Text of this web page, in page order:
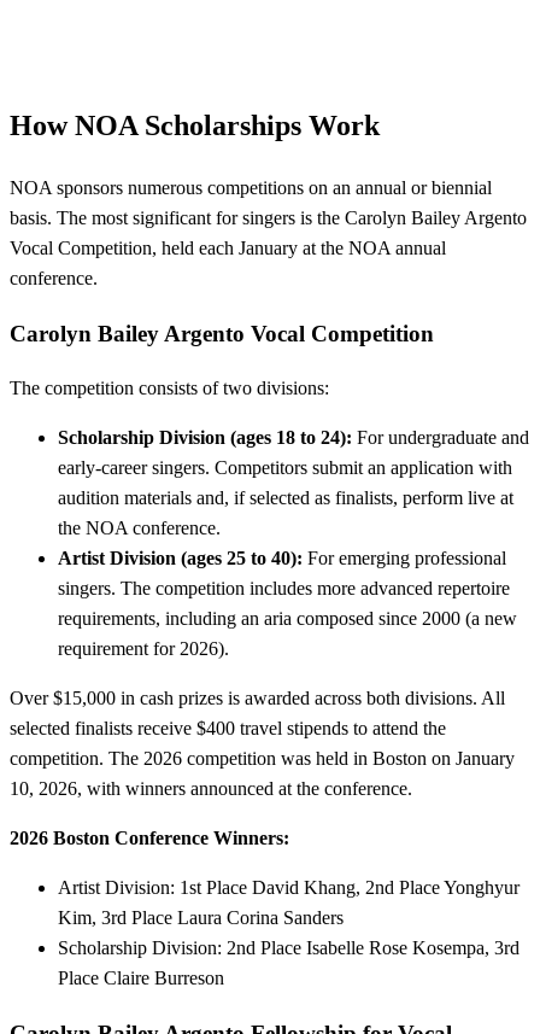
How NOA Scholarships Work
NOA sponsors numerous competitions on an annual or biennial
basis. The most significant for singers is the Carolyn Bailey Argento
Vocal Competition, held each January at the NOA annual
conference.
Carolyn Bailey Argento Vocal Competition
The competition consists of two divisions:
Scholarship Division (ages 18 to 24): For undergraduate and
early-career singers. Competitors submit an application with
audition materials and, if selected as finalists, perform live at
the NOA conference.
Artist Division (ages 25 to 40): For emerging professional
singers. The competition includes more advanced repertoire
requirements, including an aria composed since 2000 (a new
requirement for 2026).
Over $15,000 in cash prizes is awarded across both divisions. All
selected finalists receive $400 travel stipends to attend the
competition. The 2026 competition was held in Boston on January
10, 2026, with winners announced at the conference.
2026 Boston Conference Winners:
Artist Division: 1st Place David Khang, 2nd Place Yonghyur
Kim, 3rd Place Laura Corina Sanders
Scholarship Division: 2nd Place Isabelle Rose Kosempa, 3rd
Place Claire Burreson